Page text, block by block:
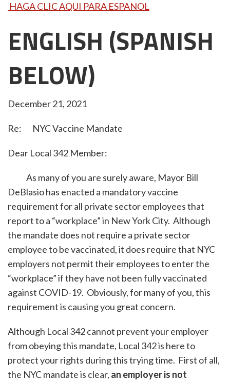
HAGA CLIC AQUI PARA ESPANOL
ENGLISH (SPANISH
BELOW)
December 21, 2021
Re: NYC Vaccine Mandate
Dear Local 342 Member:
As many of you are surely aware, Mayor Bill
DeBlasio has enacted a mandatory vaccine
requirement for all private sector employees that
report to a “workplace” in New York City. Although
the mandate does not require a private sector
employee to be vaccinated, it does require that NYC
employers not permit their employees to enter the
“workplace” if they have not been fully vaccinated
against COVID-19. Obviously, for many of you, this
requirement is causing you great concern.
Although Local 342 cannot prevent your employer
from obeying this mandate, Local 342 is here to
protect your rights during this trying time. First of all,
the NYC mandate is clear, an employer is not